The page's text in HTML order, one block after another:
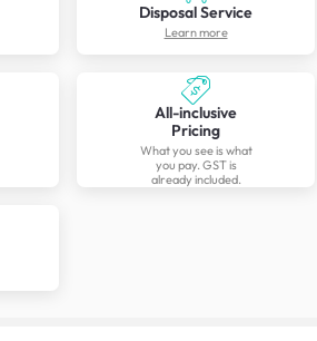
Disposal Service
Learn more
All-inclusive
Pricing
What you see is what
you pay. GST is
already included.